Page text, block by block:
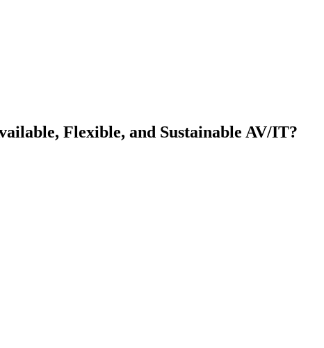
Flexible, and Sustainable AV/IT?